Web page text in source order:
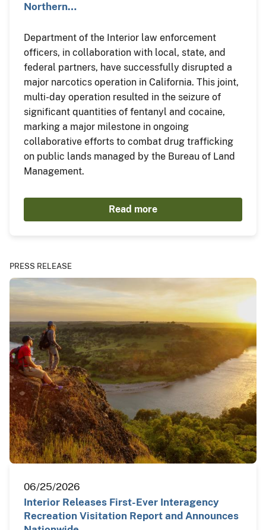
Northern…
Department of the Interior law enforcement
officers, in collaboration with local, state, and
federal partners, have successfully disrupted a
major narcotics operation in California. This joint,
multi-day operation resulted in the seizure of
significant quantities of fentanyl and cocaine,
marking a major milestone in ongoing
collaborative efforts to combat drug trafficking
on public lands managed by the Bureau of Land
Management.
Read more
PRESS RELEASE
06/25/2026
Interior Releases First-Ever Interagency
Recreation Visitation Report and Announces